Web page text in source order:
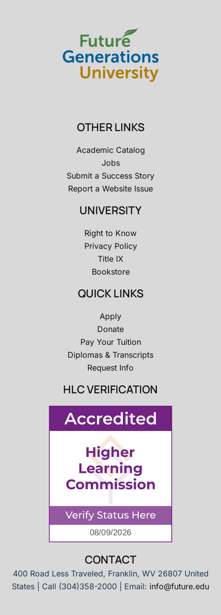
OTHER LINKS
Academic Catalog
Jobs
Submit a Success Story
Report a Website Issue
UNIVERSITY
Right to Know
Privacy Policy
Title IX
Bookstore
QUICK LINKS
Apply
Donate
Pay Your Tuition
Diplomas & Transcripts
Request Info
HLC VERIFICATION
CONTACT
400 Road Less Traveled, Franklin, WV 26807 United
States | Call (304)358-2000 | Email: info@future.edu